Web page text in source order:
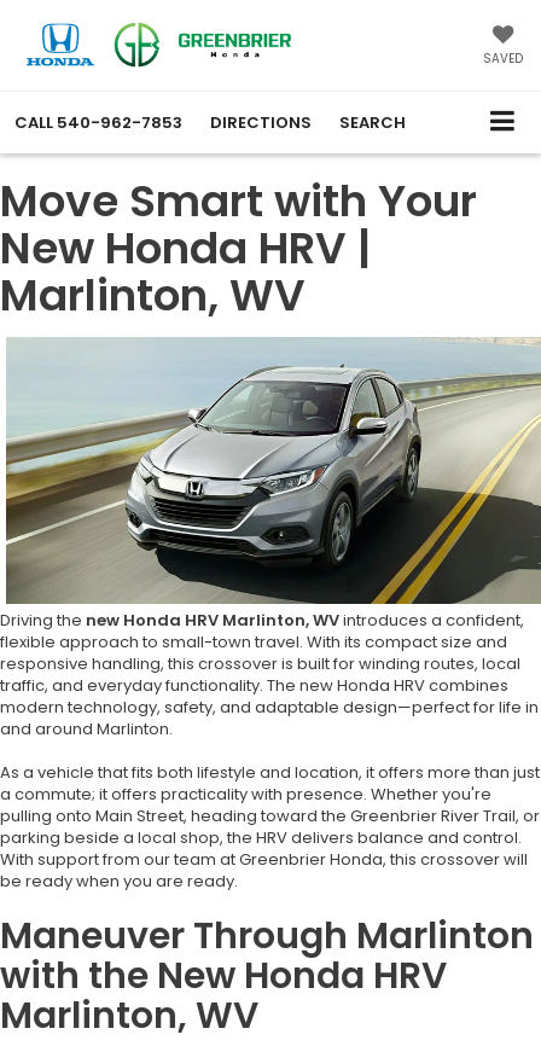
SAVED
CALL 540-962-7853 DIRECTIONS SEARCH
Move Smart with Your
New Honda HRV |
Marlinton, WV
Driving the new Honda HRV Marlinton, WVintroduces a confident,
flexible approach to small-town travel. With its compact size and
responsive handling, this crossover is built for winding routes, local
traffic, and everyday functionality. The new Honda HRV combines
modern technology, safety, and adaptable design—perfect for life in
and around Marlinton.
As a vehicle that fits both lifestyle and location, it offers more than just
a commute; it offers practicality with presence. Whether you're
pulling onto Main Street, heading toward the Greenbrier River Trail, or
parking beside a local shop, the HRV delivers balance and control.
With support from our team at Greenbrier Honda, this crossover will
be ready when you are ready.
Maneuver Through Marlinton
with the New Honda HRV
Marlinton, WV